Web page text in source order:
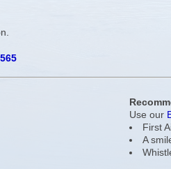
Use our
First
A